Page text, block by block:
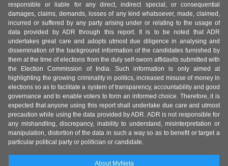
responsible or liable for any direct, indirect special, or consequential
damages, claims, demands, losses of any kind whatsoever, made, claimed,
incurred or suffered by any party arising under or relating to the usage of
data provided by ADR through this report. It is to be noted that ADR
undertakes great care and adopts utmost due diligence in analysing and
dissemination of the background information of the candidates furnished by
them at the time of elections from the duly self-sworn affidavits submitted with
the Election Commission of India. Such information is only aimed at
highlighting the growing criminality in politics, increased misuse of money in
elections so as to facilitate a system of transparency, accountability and good
governance and to enable voters to form an informed choice. Therefore, it is
expected that anyone using this report shall undertake due care and utmost
precaution while using the data provided by ADR. ADR is not responsible for
any mishandling, discrepancy, inability to understand, misinterpretation or
manipulation, distortion of the data in such a way so as to benefit or target a
particular political party or politician or candidate.
About MyNeta